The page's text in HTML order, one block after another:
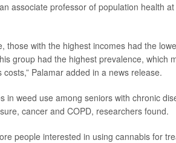
associate professor of population health
those with the highest incomes had the
group had the highest prevalence, which
Palamar added in a news release.
in weed use among seniors with chronic
cancer and COPD, researchers found.
people interested in using cannabis for